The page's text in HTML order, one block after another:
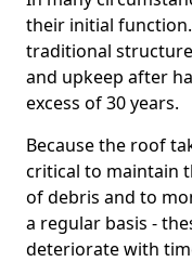
their initial
traditional
and upkeep after
excess of 30 years.
Because the roof
critical to maintain
of debris and to
a regular basis -
deteriorate with